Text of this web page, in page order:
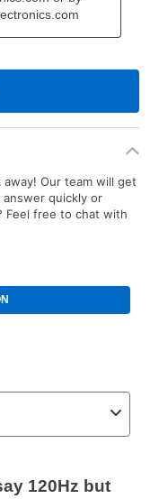
Our team will get
quickly or
Feel free to chat with